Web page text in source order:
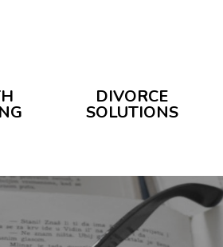
DIVORCE
SOLUTIONS